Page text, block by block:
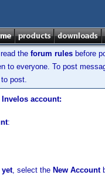
the forum rules before
to everyone. To post
to post.
account:
:
yet, select the New Account